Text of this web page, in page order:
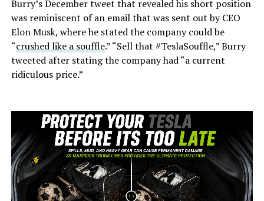
Burry’s December tweet that revealed his short position
was reminiscent of an email that was sent out by CEO
Elon Musk, where he stated the company could be
“crushed like a souffle.” “Sell that #TeslaSouffle,” Burry
tweeted after stating the company had “a current
ridiculous price.”